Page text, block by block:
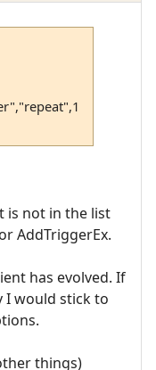
is not in the list
AddTriggerEx.
has evolved. If
I would stick to
things)